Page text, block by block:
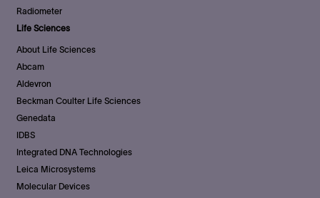
Radiometer
Life Sciences
About Life Sciences
Abcam
Aldevron
Beckman Coulter Life Sciences
Genedata
IDBS
Integrated DNA Technologies
Leica Microsystems
Molecular Devices